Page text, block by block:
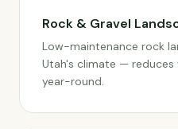
Rock & Gravel
Low-maintenance rock
Utah's climate —
year-round.